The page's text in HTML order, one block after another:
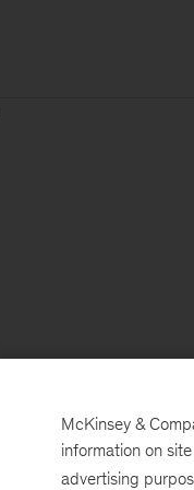
McKinsey &
information on
advertising